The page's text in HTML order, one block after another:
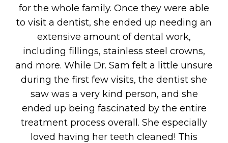
for the whole family. Once they were able
to visit a dentist, she ended up needing an
extensive amount of dental work,
including fillings, stainless steel crowns,
and more. While Dr. Sam felt a little unsure
during the first few visits, the dentist she
saw was a very kind person, and she
ended up being fascinated by the entire
treatment process overall. She especially
loved having her teeth cleaned! This